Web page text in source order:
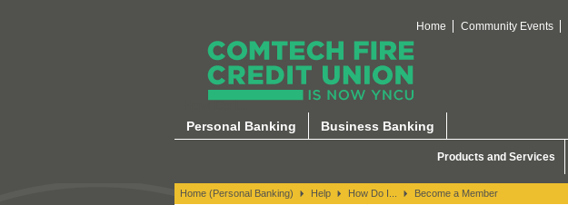
How Do I...
Home Community Events
Personal Banking Business Banking
Products and Services
Home (Personal Banking) Help How Do I... Become a Member